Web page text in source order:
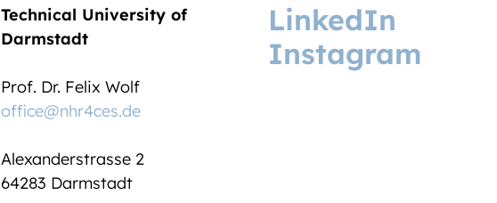
Technical University of
Darmstadt
Prof. Dr. Felix Wolf
office@nhr4ces.de
Alexanderstrasse 2
64283 Darmstadt
LinkedIn
Instagram